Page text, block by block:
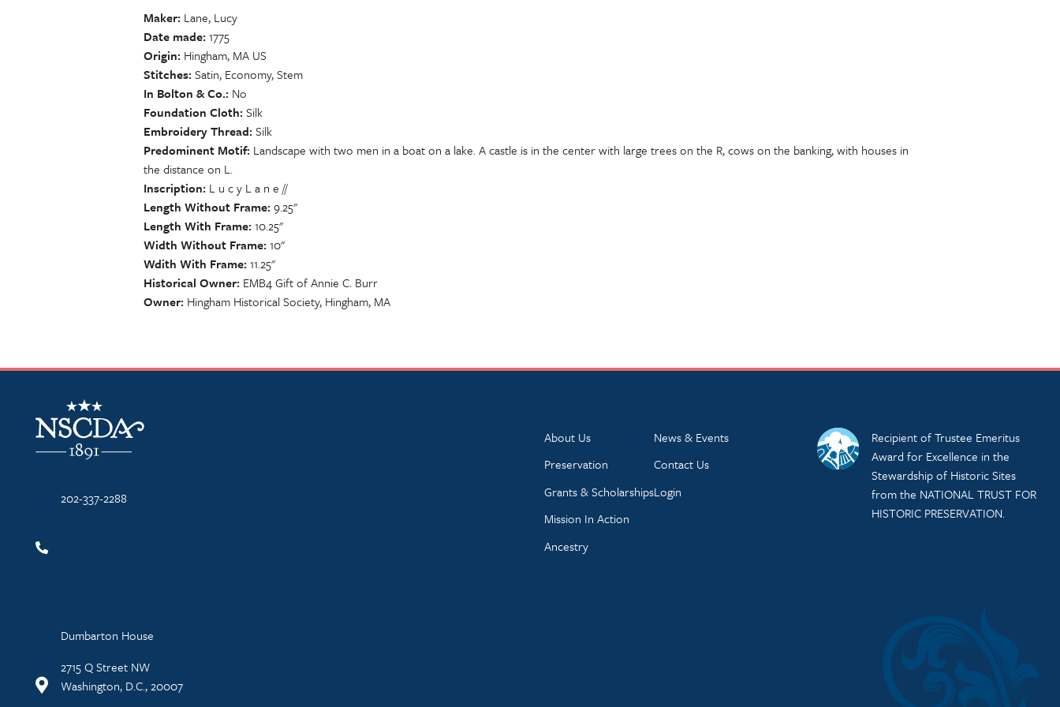
Maker Lane, Lucy
Date made 1775
Origin Hingham, MA US
Stitches Satin, Economy, Stem
In Bolton & Co. No
Foundation Cloth Silk
Embroidery Thread Silk
Predominent Motif Landscape with two men in a boat on a lake. A castle is in the center with large trees on the R, cows on the banking, with houses in
the distance on L.
Inscription L u c y L a n e //
Length Without Frame 9.25"
Length With Frame 10.25"
Width Without Frame 10"
Wdith With Frame 11.25"
Historical Owner EMB4 Gift of Annie C. Burr
Owner Hingham Historical Society, Hingham, MA
NSCDA Logo
202-337-2288
Dumbarton House
2715 Q Street NW
Washington, D.C., 20007
About Us
Preservation
Grants & Scholarships
Mission In Action
Ancestry
News & Events
Contact Us
Login
Recipient of Trustee Emeritus
Award for Excellence in the
Stewardship of Historic Sites
from the NATIONAL TRUST FOR
HISTORIC PRESERVATION.